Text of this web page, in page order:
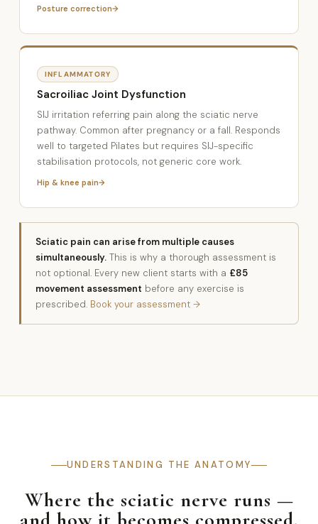
Posture correction
INFLAMMATORY
Sacroiliac Joint Dysfunction
SIJ irritation referring pain along the sciatic nerve
pathway. Common after pregnancy or a fall. Responds
well to targeted Pilates but requires SIJ-specific
stabilisation protocols, not generic core work.
Hip & knee pain
Sciatic pain can arise from multiple causes
simultaneously.This is why a thorough assessment is
not optional. Every new client starts with a £85
movement assessment before any exercise is
prescribed. Book your assessment →
UNDERSTANDING THE ANATOMY
Where the sciatic nerve runs —